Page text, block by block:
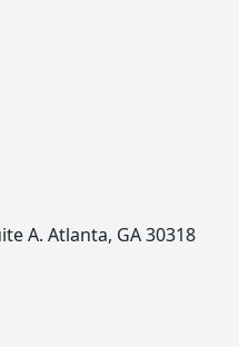
A. Atlanta, GA 30318